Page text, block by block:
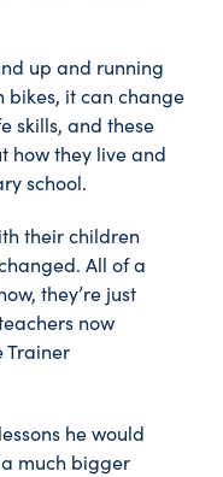
up and running
bikes, it can change
skills, and these
how they live and
school.
their children
All of a
they’re just
now
Trainer
he would
much bigger